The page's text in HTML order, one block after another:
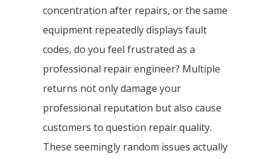
concentration after repairs, or the same
equipment repeatedly displays fault
codes, do you feel frustrated as a
professional repair engineer? Multiple
returns not only damage your
professional reputation but also cause
customers to question repair quality.
These seemingly random issues actually